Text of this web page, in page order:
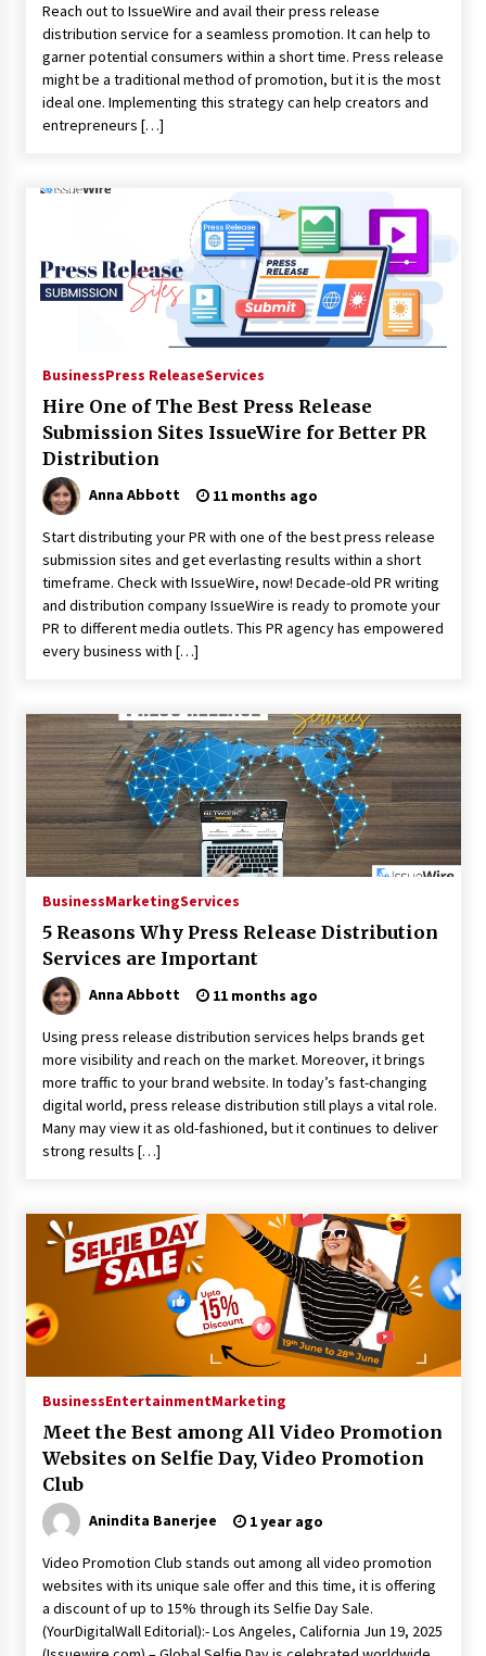
Health Care
9 hours ago
How Do Regenerative Thermal Oxidizers
(RTOs) Work?
9 hours ago
Electrical Safety as China’s Top Extension
Socket Lead Manufacturer at Canton Fair
9 hours ago
Reach out to IssueWire and avail their press release
distribution service for a seamless promotion. It can help to
garner potential consumers within a short time. Press release
might be a traditional method of promotion, but it is the most
ideal one. Implementing this strategy can help creators and
entrepreneurs […]
BusinessPress ReleaseServices
Hire One of The Best Press Release
Submission Sites IssueWire for Better PR
Distribution
Anna Abbott 11 months ago
Start distributing your PR with one of the best press release
submission sites and get everlasting results within a short
timeframe. Check with IssueWire, now! Decade-old PR writing
and distribution company IssueWire is ready to promote your
PR to different media outlets. This PR agency has empowered
every business with […]
BusinessMarketingServices
5 Reasons Why Press Release Distribution
Services are Important
Anna Abbott 11 months ago
Using press release distribution services helps brands get
more visibility and reach on the market. Moreover, it brings
more traffic to your brand website. In today’s fast-changing
digital world, press release distribution still plays a vital role.
Many may view it as old-fashioned, but it continues to deliver
strong results […]
BusinessEntertainmentMarketing
Meet the Best among All Video Promotion
Websites on Selfie Day, Video Promotion
Club
Anindita Banerjee 1 year ago
Video Promotion Club stands out among all video promotion
websites with its unique sale offer and this time, it is offering
a discount of up to 15% through its Selfie Day Sale.
(YourDigitalWall Editorial):- Los Angeles, California Jun 19, 2025